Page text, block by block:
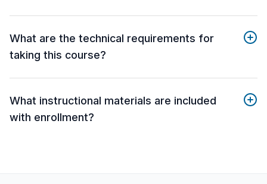
What are the technical requirements for
taking this course?
What instructional materials are included
with enrollment?